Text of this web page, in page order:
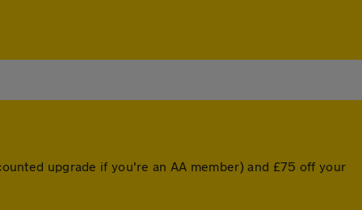
upgrade if you're an AA member) and £75 off your